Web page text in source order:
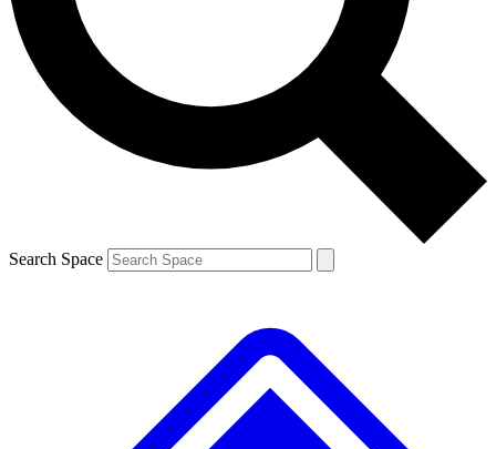
Contact me with news and offers from other Future brands
By submitting your information you agree to the Terms & Conditions and
and are aged 16 or over.
Search Space